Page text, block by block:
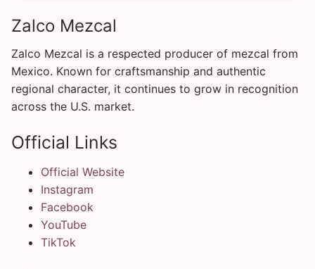
Zalco Mezcal
Zalco Mezcal is a respected producer of mezcal from
Mexico. Known for craftsmanship and authentic
regional character, it continues to grow in recognition
across the U.S. market.
Official Links
Official Website
Instagram
Facebook
YouTube
TikTok